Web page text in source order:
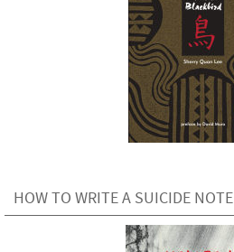
HOW TO WRITE A SUICIDE NOTE